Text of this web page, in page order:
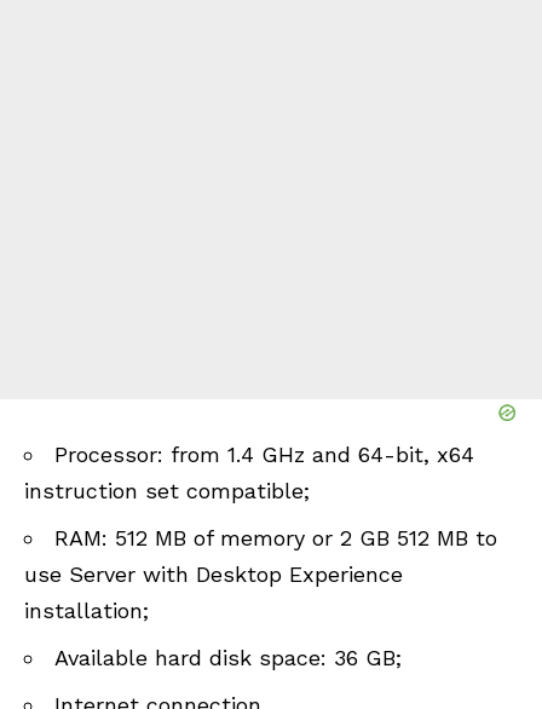
Processor: from 1.4 GHz and 64-bit, x64
instruction set compatible;
RAM: 512 MB of memory or 2 GB 512 MB to
use Server with Desktop Experience
installation;
Available hard disk space: 36 GB;